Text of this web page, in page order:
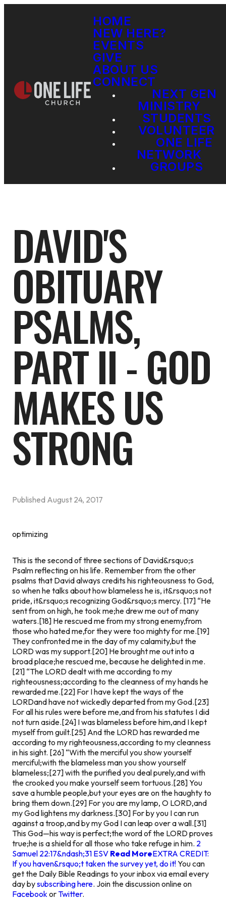
HOME
NEW HERE?
EVENTS
GIVE
ABOUT US
CONNECT
NEXT GEN
MINISTRY
STUDENTS
VOLUNTEER
ONE LIFE
NETWORK
GROUPS
DAVID'S
OBITUARY
PSALMS,
PART II - GOD
MAKES US
STRONG
Published August 24, 2017
optimizing
This is the second of three sections of David&rsquo;s
Psalm reflecting on his life. Remember from the other
psalms that David always credits his righteousness to God,
so when he talks about how blameless he is, it&rsquo;s not
pride, it&rsquo;s recognizing God&rsquo;s mercy. [17] “He
sent from on high, he took me;he drew me out of many
waters.[18] He rescued me from my strong enemy,from
those who hated me,for they were too mighty for me.[19]
They confronted me in the day of my calamity,but the
LORD was my support.[20] He brought me out into a
broad place;he rescued me, because he delighted in me.
[21] “The LORD dealt with me according to my
righteousness;according to the cleanness of my hands he
rewarded me.[22] For I have kept the ways of the
LORDand have not wickedly departed from my God.[23]
For all his rules were before me,and from his statutes I did
not turn aside.[24] I was blameless before him,and I kept
myself from guilt.[25] And the LORD has rewarded me
according to my righteousness,according to my cleanness
in his sight. [26] “With the merciful you show yourself
merciful;with the blameless man you show yourself
blameless;[27] with the purified you deal purely,and with
the crooked you make yourself seem tortuous.[28] You
save a humble people,but your eyes are on the haughty to
bring them down.[29] For you are my lamp, O LORD,and
my God lightens my darkness.[30] For by you I can run
against a troop,and by my God I can leap over a wall.[31]
This God—his way is perfect;the word of the LORD proves
true;he is a shield for all those who take refuge in him. 2
Samuel 22:17&ndash;31 ESV Read MoreEXTRA CREDIT:
If you haven&rsquo;t taken the survey yet, do it!You can
get the Daily Bible Readings to your inbox via email every
day bysubscribing here. Join the discussion online on
Facebook orTwitter.